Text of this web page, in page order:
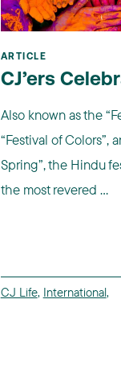
ARTICLE
CJ’ers
Also known as the
“Festival of Colors”,
Spring”, the Hindu
the most revered ...
CJ Life, International,